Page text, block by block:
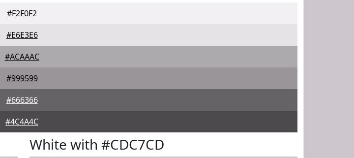
#F2F0F2
#E6E3E6
#ACAAAC
#999599
#666366
#4C4A4C
White with #CDC7CD